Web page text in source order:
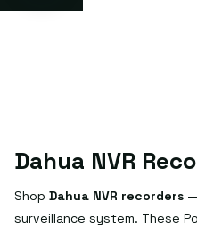
Dahua NVR
Shop Dahua NVR recorders
surveillance system. These